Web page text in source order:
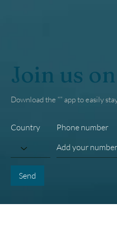
Join us
Download the “” app to easily
Send
Country Phone number